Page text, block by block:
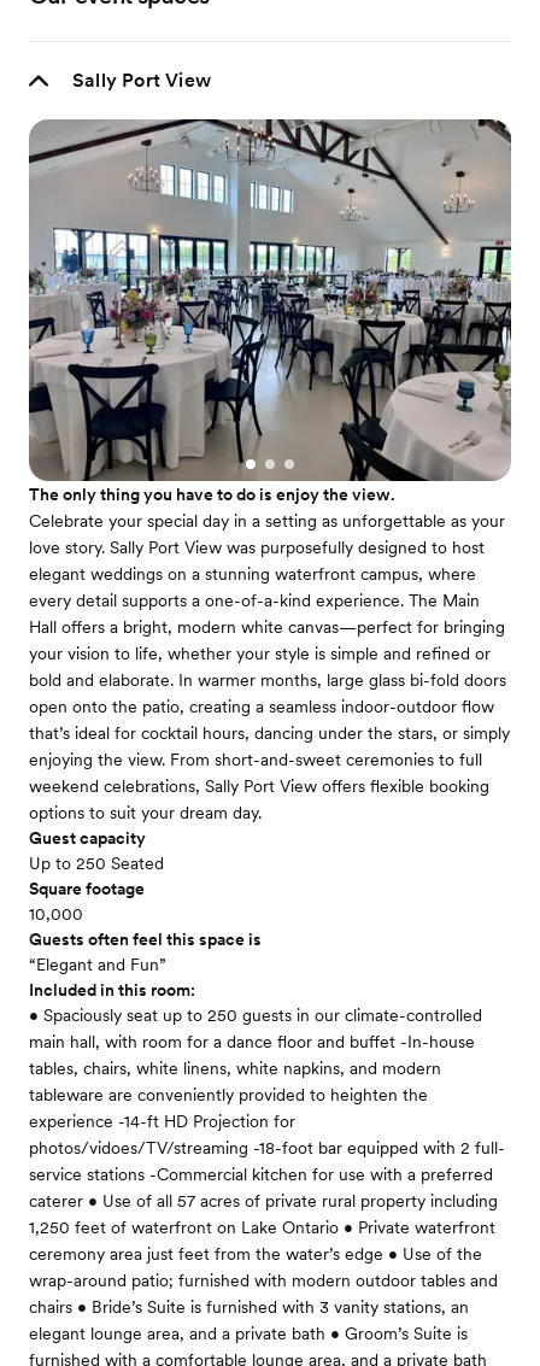
Sally Port View
The only thing you have to do is enjoy the view.
Celebrate your special day in a setting as unforgettable as your
love story. Sally Port View was purposefully designed to host
elegant weddings on a stunning waterfront campus, where
every detail supports a one-of-a-kind experience. The Main
Hall offers a bright, modern white canvas—perfect for bringing
your vision to life, whether your style is simple and refined or
bold and elaborate. In warmer months, large glass bi-fold doors
open onto the patio, creating a seamless indoor-outdoor flow
that’s ideal for cocktail hours, dancing under the stars, or simply
enjoying the view. From short-and-sweet ceremonies to full
weekend celebrations, Sally Port View offers flexible booking
options to suit your dream day.
Guest capacity
Up to 250 Seated
Square footage
10,000
Guests often feel this space is
“Elegant and Fun”
Included in this room:
• Spaciously seat up to 250 guests in our climate-controlled
main hall, with room for a dance floor and buffet -In-house
tables, chairs, white linens, white napkins, and modern
tableware are conveniently provided to heighten the
experience -14-ft HD Projection for
photos/vidoes/TV/streaming -18-foot bar equipped with 2 full-
service stations -Commercial kitchen for use with a preferred
caterer • Use of all 57 acres of private rural property including
1,250 feet of waterfront on Lake Ontario • Private waterfront
ceremony area just feet from the water’s edge • Use of the
wrap-around patio; furnished with modern outdoor tables and
chairs • Bride’s Suite is furnished with 3 vanity stations, an
elegant lounge area, and a private bath • Groom’s Suite is
furnished with a comfortable lounge area, and a private bath